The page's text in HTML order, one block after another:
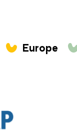
Europe